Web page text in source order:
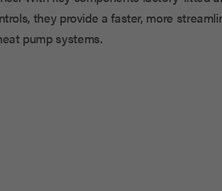
they provide a faster, more
pump systems.